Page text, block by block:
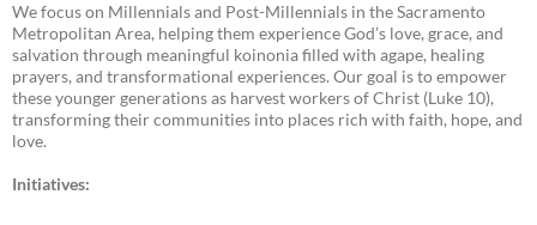
We focus on Millennials and Post-Millennials in the Sacramento
Metropolitan Area, helping them experience God’s love, grace, and
salvation through meaningful koinonia filled with agape, healing
prayers, and transformational experiences. Our goal is to empower
these younger generations as harvest workers of Christ (Luke 10),
transforming their communities into places rich with faith, hope, and
love.
Initiatives: